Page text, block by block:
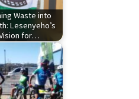
Waste into
Lesenyeho’s
for…